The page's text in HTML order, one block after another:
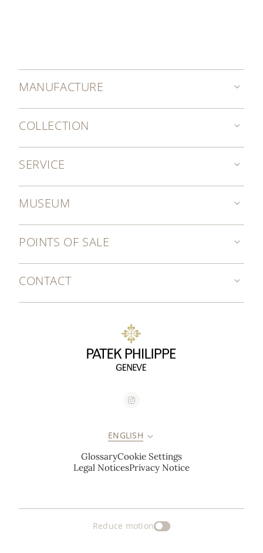
MANUFACTURE
COLLECTION
SERVICE
MUSEUM
POINTS OF SALE
CONTACT
ENGLISH
GlossaryCookie Settings
Legal NoticesPrivacy Notice
Reduce motion